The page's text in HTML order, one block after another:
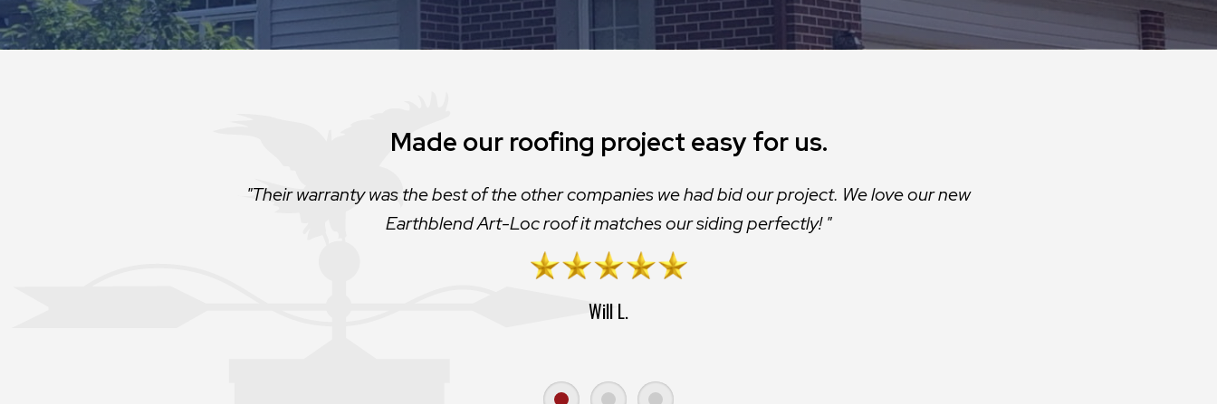
Made our roofing project easy for us.
Their warranty was the best of the other companies we had bid our project. We love our new
Earthblend Art-Loc roof it matches our siding perfectly!
Will L.